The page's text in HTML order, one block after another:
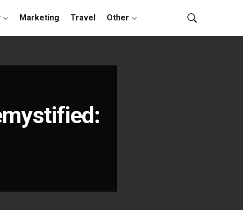
Marketing Travel Other